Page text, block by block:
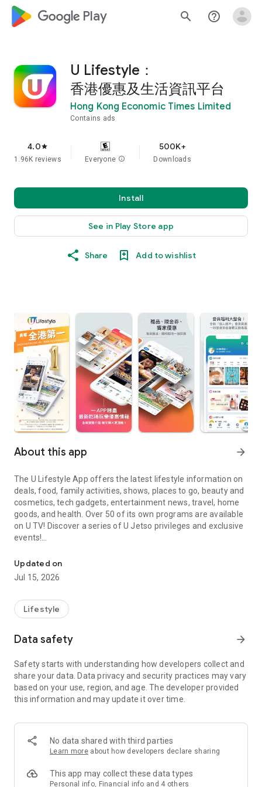
google_logo Play search help_outline
U Lifestyle：
香港優惠及生活資訊平台
Hong Kong Economic Times Limited
Contains ads
4.0star
1.96K reviews Everyone info
500K+
Downloads
Install
See in Play Store app
Share Add to wishlist
About this app arrow_forward
The U Lifestyle App offers the latest lifestyle information on
deals, food, family activities, shows, places to go, beauty and
cosmetics, tech gadgets, entertainment news, travel, home
goods, and health. Over 50 of its own programs are available
on U TV! Discover a series of U Jetso privileges and exclusive
events!
【Hong Kong Residents' Hub】
U Jetso – A one-stop shop for gifts, discounts, rewards,
receive a welcome bonus of 150 U Fun points for exciting
rewards!
Member Exclusive Activities – Enjoy exclusive free offers and
members and U Creators. Rewards include theme park
tickets, hotel buffets and staycations, supermarket vouchers,
and much more!
Anywhere】
*U GO* Best Places — Instantly access information on popular
and gather real user experiences and sharing. Refer to the "U
GO Must-Visit List" to lock in must-do recommendations, save
Updated on
Jul 15, 2026
Lifestyle
Data safety arrow_forward
Safety starts with understanding how developers collect and
share your data. Data privacy and security practices may vary
based on your use, region, and age. The developer provided
this information and may update it over time.
No data shared with third parties
Learn more about how developers declare sharing
This app may collect these data types
Personal info, Financial info and 4 others